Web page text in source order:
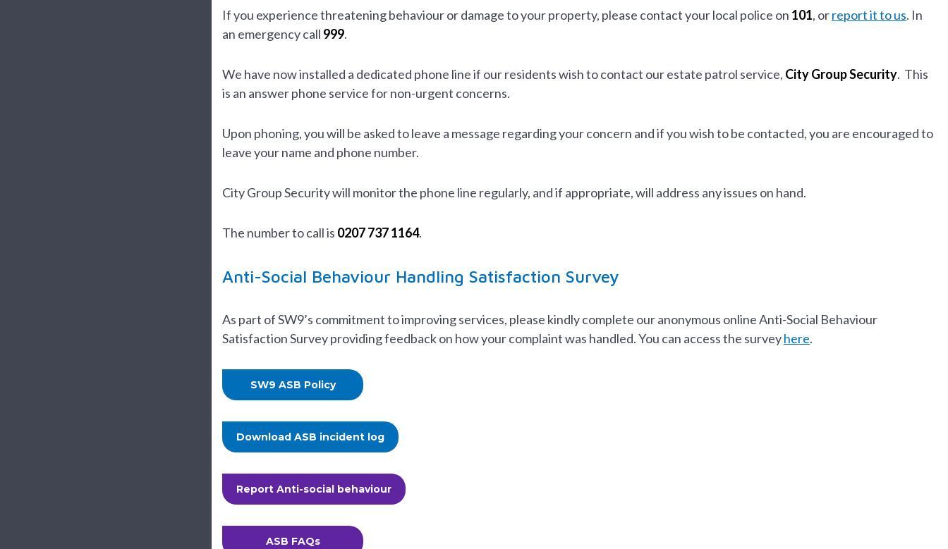
If you experience threatening behaviour or damage to your property, please contact your local police on 101, orreport it to us. In
an emergency call 999.
We have now installed a dedicated phone line if our residents wish to contact our estate patrol service, City Group Security. This
is an answer phone service for non-urgent concerns.
Upon phoning, you will be asked to leave a message regarding your concern and if you wish to be contacted, you are encouraged to
leave your name and phone number.
City Group Security will monitor the phone line regularly, and if appropriate, will address any issues on hand.
The number to call is 0207 737 1164.
Anti-Social Behaviour Handling Satisfaction Survey
As part of SW9’s commitment to improving services, please kindly complete our anonymous online Anti-Social Behaviour
Satisfaction Survey providing feedback on how your complaint was handled. You can access the surveyhere.
SW9 ASB Policy
Download ASB incident log
Report Anti-social behaviour
ASB FAQs